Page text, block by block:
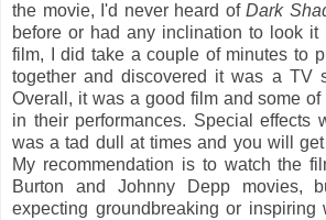
the movie, I'd never heard of Dark
before or had any inclination to look it
film, I did take a couple of minutes to
together and discovered it was a TV
Overall, it was a good film and some
in their performances. Special effects
was a tad dull at times and you will
My recommendation is to watch the
Burton and Johnny Depp movies,
expecting groundbreaking or inspiring